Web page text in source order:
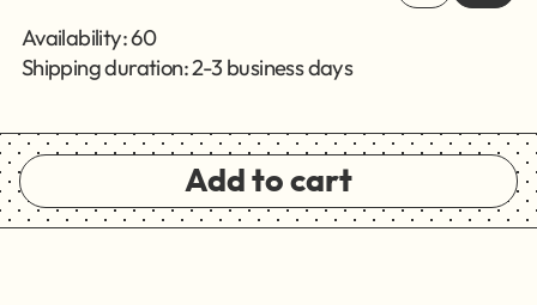
Availability: 60
Shipping duration: 2-3 business days
Add to cart